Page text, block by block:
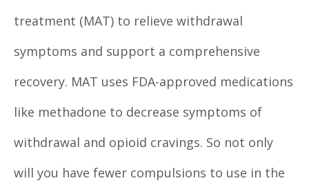
treatment (MAT) to relieve withdrawal
symptoms and support a comprehensive
recovery. MAT uses FDA-approved medications
like methadone to decrease symptoms of
withdrawal and opioid cravings. So not only
will you have fewer compulsions to use in the